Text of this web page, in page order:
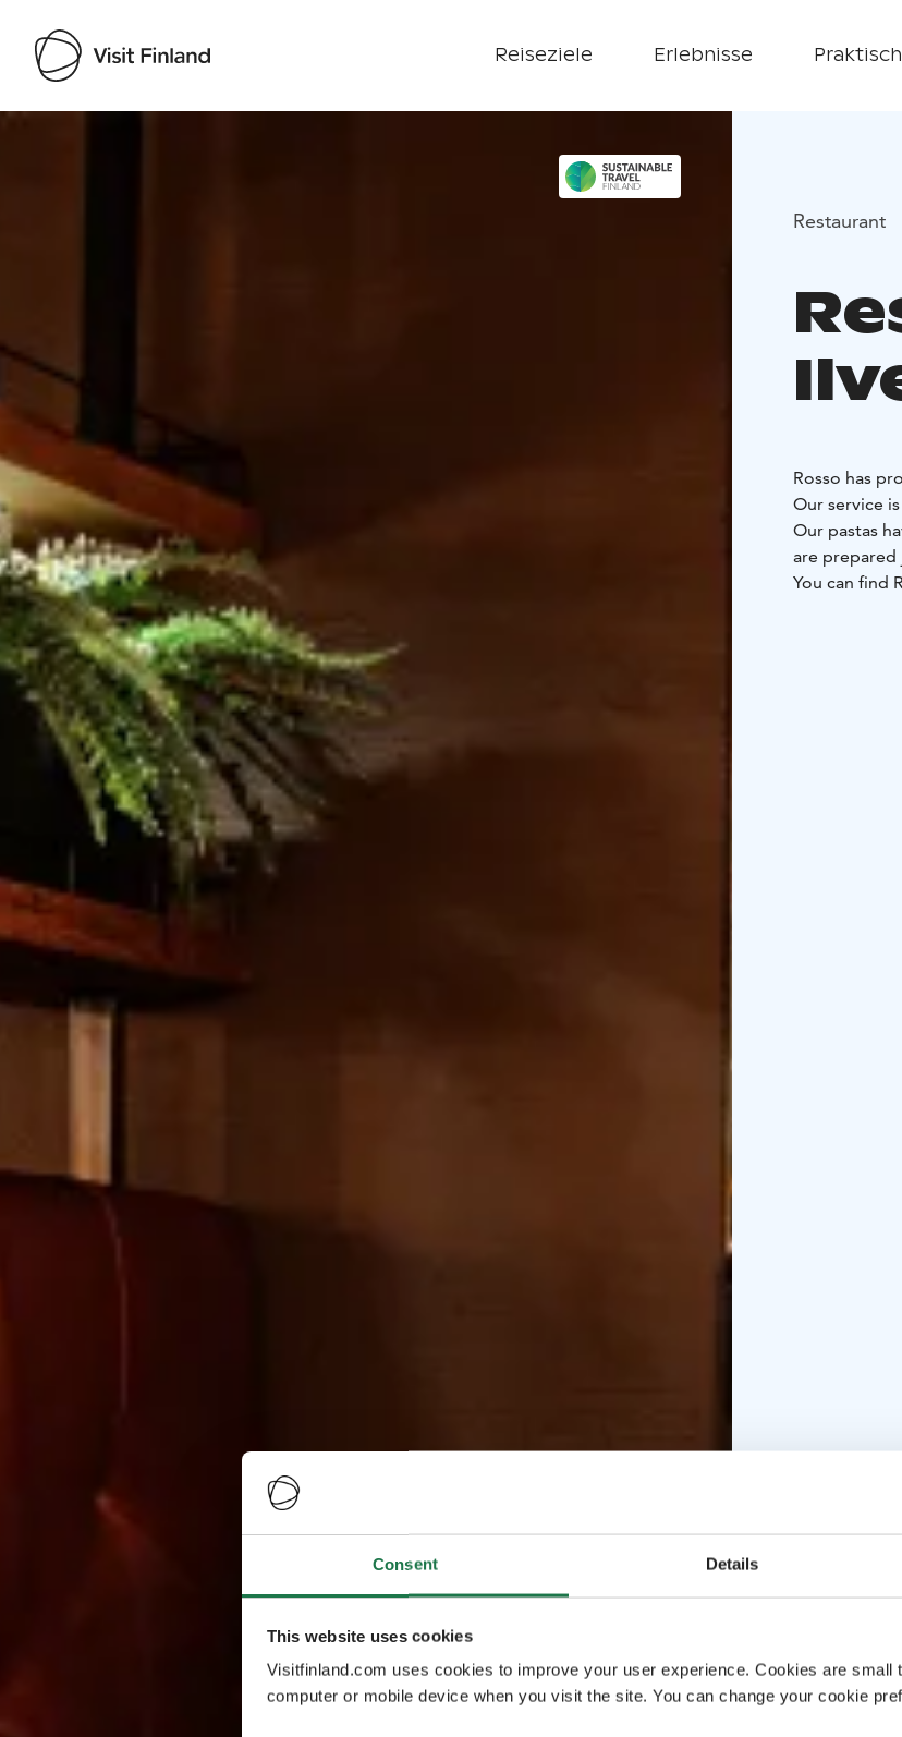
Consent Details
This website uses cookies
Visitfinland.com uses cookies to improve your user experience. Cookies are small
computer or mobile device when you visit the site. You can change your cookie
Reiseziele Erlebnisse
Restaurant
Rosso has
Our service
Our pastas
are prepared
You can find